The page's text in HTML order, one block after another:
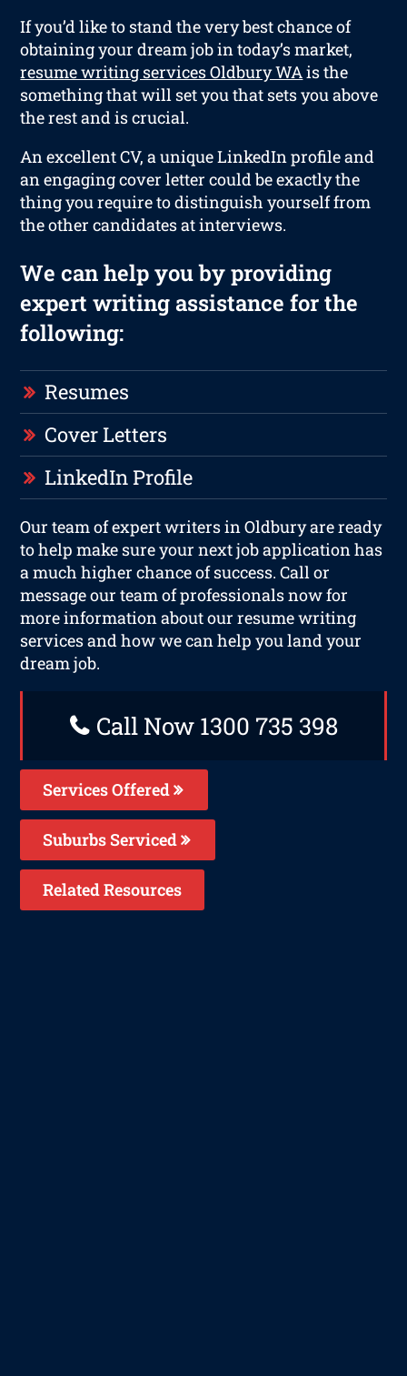
If you’d like to stand the very best chance of
obtaining your dream job in today’s market,
resume writing services Oldbury WAis the
something that will set you that sets you above
the rest and is crucial.
An excellent CV, a unique LinkedIn profile and
an engaging cover letter could be exactly the
thing you require to distinguish yourself from
the other candidates at interviews.
We can help you by providing
expert writing assistance for the
following:
Resumes
Cover Letters
LinkedIn Profile
Our team of expert writers in Oldbury are ready
to help make sure your next job application has
a much higher chance of success. Call or
message our team of professionals now for
more information about our resume writing
services and how we can help you land your
dream job.
Call Now 1300 735 398
Services Offered
Suburbs Serviced
Related Resources